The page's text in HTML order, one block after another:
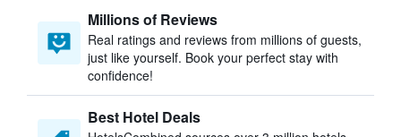
Millions of Reviews
Real ratings and reviews from millions of guests,
just like yourself. Book your perfect stay with
confidence!
Best Hotel Deals